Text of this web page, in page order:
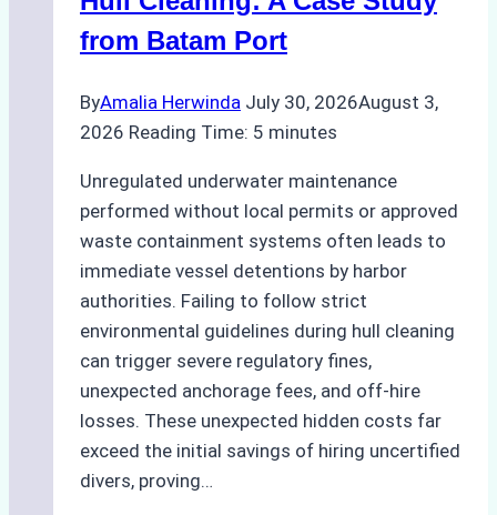
from Batam Port
ByAmalia Herwinda July 30, 2026August 3,
2026 Reading Time: 5 minutes
Unregulated underwater maintenance
performed without local permits or approved
waste containment systems often leads to
immediate vessel detentions by harbor
authorities. Failing to follow strict
environmental guidelines during hull cleaning
can trigger severe regulatory fines,
unexpected anchorage fees, and off-hire
losses. These unexpected hidden costs far
exceed the initial savings of hiring uncertified
divers, proving…